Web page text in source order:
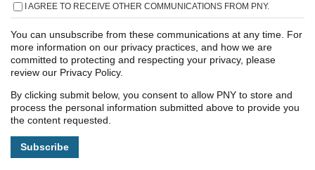
I AGREE TO RECEIVE OTHER COMMUNICATIONS FROM PNY.
You can unsubscribe from these communications at any time. For
more information on our privacy practices, and how we are
committed to protecting and respecting your privacy, please
review our Privacy Policy.
By clicking submit below, you consent to allow PNY to store and
process the personal information submitted above to provide you
the content requested.